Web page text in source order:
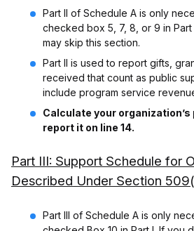
Part II of Schedule A is only
checked box 5, 7, 8, or 9 in
may skip this section.
Part II is used to report gifts,
received that count as public
include program service
Calculate your
report it on line 14.
Part III: Support Schedule for
Described Under Section
Part III of Schedule A is only